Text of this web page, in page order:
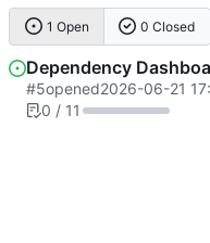
1 Open 0 Closed
Dependency
#5opened2026-06-21
0 / 11